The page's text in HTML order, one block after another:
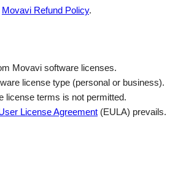
Movavi Refund Policy.
Movavi software licenses.
license type (personal or business).
license terms is not permitted.
License Agreement (EULA) prevails.